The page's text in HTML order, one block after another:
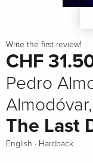
Write the first review!
CHF
Pedro
The Last
English · Hardback